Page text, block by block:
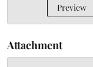
Preview
Attachment